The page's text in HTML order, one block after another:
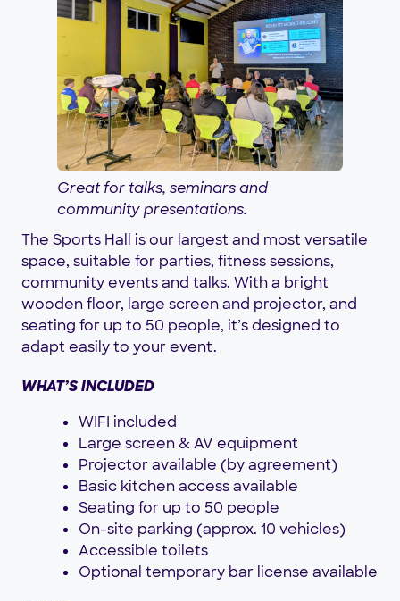
Great for talks, seminars and
community presentations.
The Sports Hall is our largest and most versatile
space, suitable for parties, fitness sessions,
community events and talks. With a bright
wooden floor, large screen and projector, and
seating for up to 50 people, it’s designed to
adapt easily to your event.
WHAT’S INCLUDED
WIFI included
Large screen & AV equipment
Projector available (by agreement)
Basic kitchen access available
Seating for up to 50 people
On-site parking (approx. 10 vehicles)
Accessible toilets
Optional temporary bar license available